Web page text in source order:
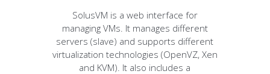
SolusVM is a web interface for
managing VMs. It manages different
servers (slave) and supports different
virtualization technologies (OpenVZ, Xen
and KVM). It also includes a